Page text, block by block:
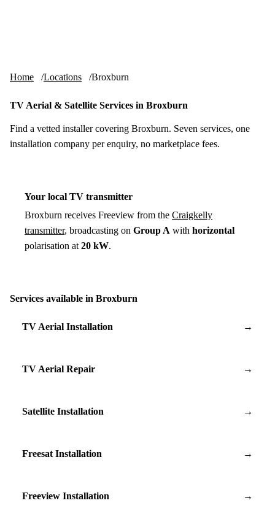
Home Locations Broxburn
TV Aerial & Satellite Services in Broxburn
Find a vetted installer covering Broxburn. Seven services, one
installation company per enquiry, no marketplace fees.
Your local TV transmitter
Broxburn receives Freeview from the Craigkelly
transmitter, broadcasting on Group A with horizontal
polarisation at 20 kW.
Services available in Broxburn
TV Aerial Installation →
TV Aerial Repair →
Satellite Installation →
Freesat Installation →
Freeview Installation →